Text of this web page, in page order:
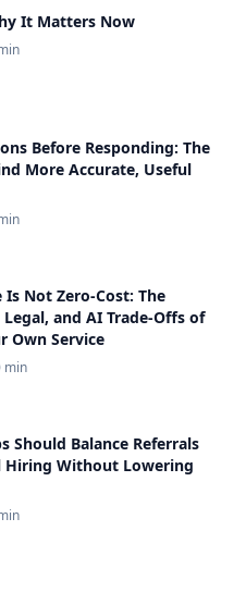
It Matters Now
Before Responding: The
More Accurate, Useful
Is Not Zero-Cost: The
and AI Trade-Offs of
Own Service
min
Should Balance Referrals
Hiring Without Lowering